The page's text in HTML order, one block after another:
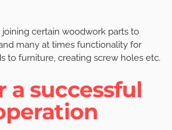
joining certain woodwork parts to
many at times functionality for
to furniture, creating screw holes etc.
a successful